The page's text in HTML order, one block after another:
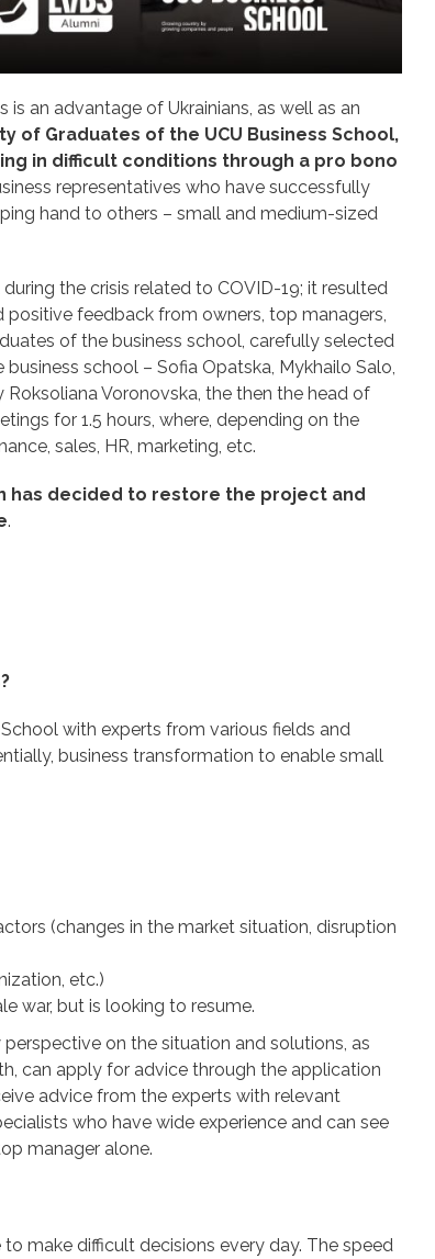
an advantage of Ukrainians, as well as an
of Graduates of the UCU Business School,
in difficult conditions through a pro bono
representatives who have successfully
hand to others – small and medium-sized
the crisis related to COVID-19; it resulted
positive feedback from owners, top managers,
of the business school, carefully selected
school – Sofia Opatska, Mykhailo Salo,
Roksoliana Voronovska, the then the head of
for 1.5 hours, where, depending on the
sales, HR, marketing, etc.
has decided to restore the project and
.
with experts from various fields and
business transformation to enable small
(changes in the market situation, disruption
etc.)
war, but is looking to resume.
on the situation and solutions, as
can apply for advice through the application
advice from the experts with relevant
who have wide experience and can see
manager alone.
make difficult decisions every day. The speed